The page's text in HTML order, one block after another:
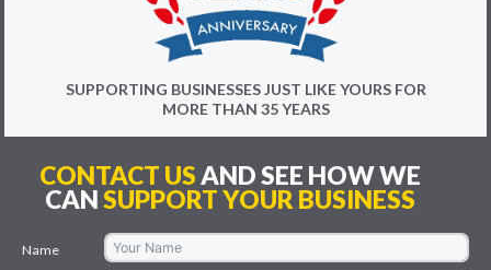
SUPPORTING BUSINESSES JUST LIKE YOURS FOR
MORE THAN 35 YEARS
CONTACT USAND SEE HOW WE
CANSUPPORT YOUR BUSINESS
Name